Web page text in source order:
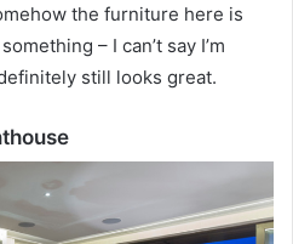
the furniture here is
– I can’t say I’m
still looks great.